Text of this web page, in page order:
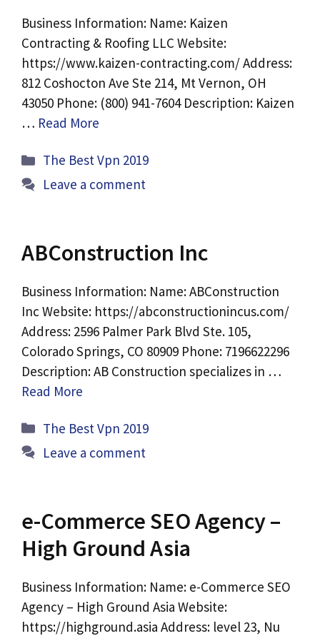
Business Information: Name: Kaizen
Contracting & Roofing LLC Website:
https://www.kaizen-contracting.com/ Address:
812 Coshocton Ave Ste 214, Mt Vernon, OH
43050 Phone: (800) 941-7604 Description: Kaizen
… Read More
Categories
The Best Vpn 2019
Leave a comment
ABConstruction Inc
Business Information: Name: ABConstruction
Inc Website: https://abconstructionincus.com/
Address: 2596 Palmer Park Blvd Ste. 105,
Colorado Springs, CO 80909 Phone: 7196622296
Description: AB Construction specializes in …
Read More
Categories
The Best Vpn 2019
Leave a comment
e-Commerce SEO Agency –
High Ground Asia
Business Information: Name: e-Commerce SEO
Agency – High Ground Asia Website:
https://highground.asia Address: level 23, Nu